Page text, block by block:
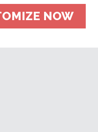
NOW